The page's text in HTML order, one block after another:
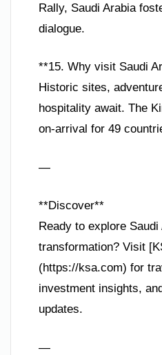
Rally, Saudi Arabia
dialogue.
**15. Why visit Saudi
Historic sites,
hospitality await. The
on-arrival for 49
—
**Discover**
Ready to explore Saudi
transformation? Visit
(https://ksa.com) for
investment insights,
updates.
—